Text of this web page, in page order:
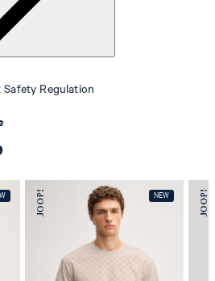
Regulation